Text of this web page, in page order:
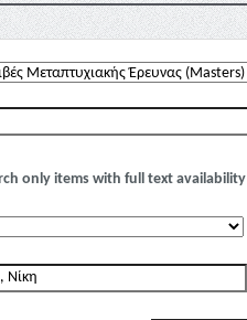
only items with full text availability